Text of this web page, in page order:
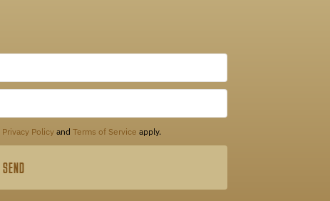
Privacy Policy and Terms of Service apply.
SEND